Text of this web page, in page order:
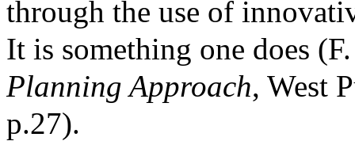
through the use of
It is something one does
Planning Approach, West
p.27).